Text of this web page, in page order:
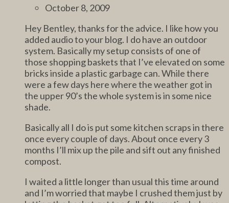
October 8, 2009
Hey Bentley, thanks for the advice. I like how you
added audio to your blog. I do have an outdoor
system. Basically my setup consists of one of
those shopping baskets that I’ve elevated on some
bricks inside a plastic garbage can. While there
were a few days here where the weather got in
the upper 90’s the whole system is in some nice
shade.
Basically all I do is put some kitchen scraps in there
once every couple of days. About once every 3
months I’ll mix up the pile and sift out any finished
compost.
I waited a little longer than usual this time around
and I’m worried that maybe I crushed them just by